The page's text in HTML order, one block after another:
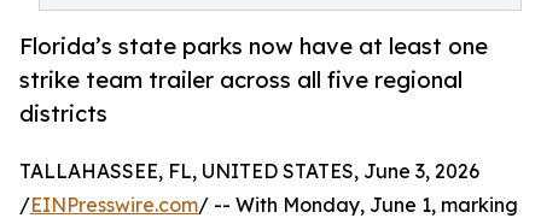
Florida’s state parks now have at least one
strike team trailer across all five regional
districts
TALLAHASSEE, FL, UNITED STATES, June 3, 2026
/EINPresswire.com/ -- With Monday, June 1, marking